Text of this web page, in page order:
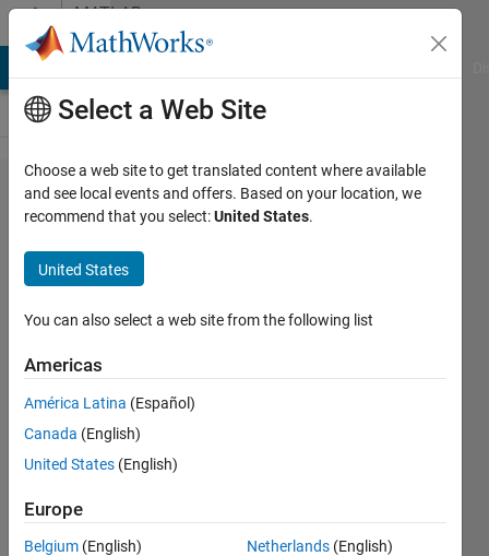
Skip to contentMATLAB
Answers
i am
trying to
made a
code to
int the
numbers
of time i
want
Herzallah
7 May
Select a Web Site
Choose a web site to get translated content where available
and see local events and offers. Based on your location, we
recommend that you select:United States.
United States
You can also select a web site from the following list
Americas
América Latina (Español)
Canada (English)
United States (English)
Europe
Belgium (English)
Netherlands (English)